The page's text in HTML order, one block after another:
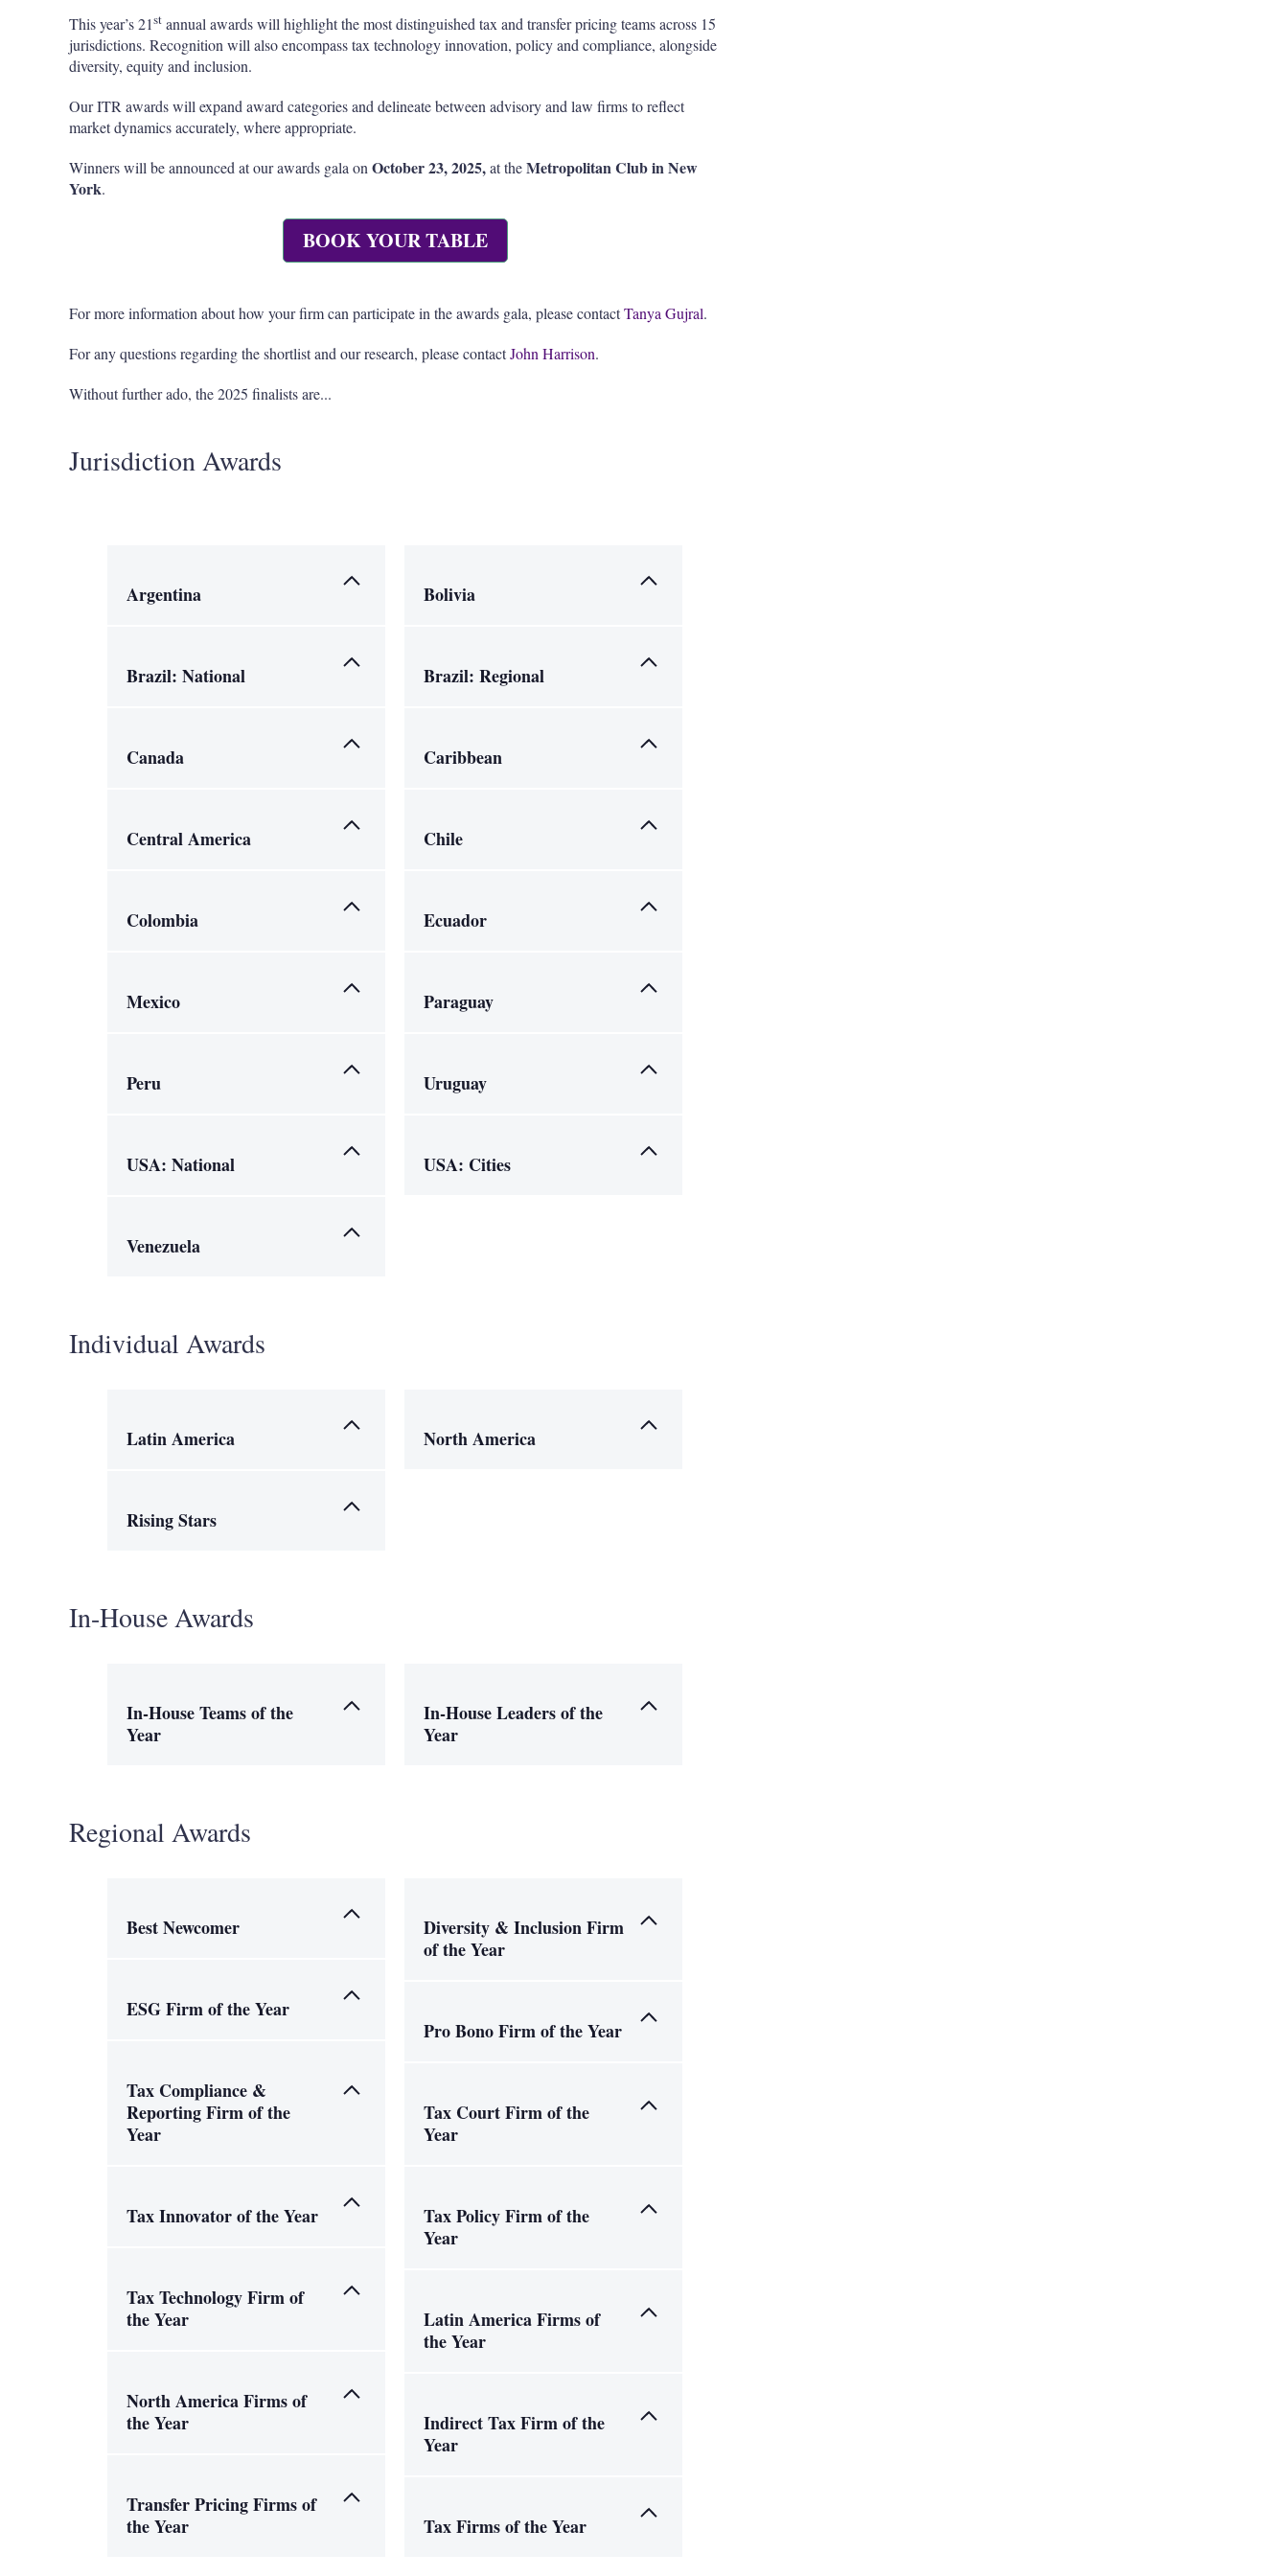
This year’s 21st annual awards will highlight the most distinguished tax and transfer pricing teams across 15
jurisdictions. Recognition will also encompass tax technology innovation, policy and compliance, alongside
diversity, equity and inclusion.
Our ITR awards will expand award categories and delineate between advisory and law firms to reflect
market dynamics accurately, where appropriate.
Winners will be announced at our awards gala on October 23, 2025,at theMetropolitan Club in New
York.
BOOK YOUR TABLE
For more information about how your firm can participate in the awards gala, please contactTanya Gujral.
For any questions regarding the shortlist and our research, please contactJohn Harrison.
Without further ado, the 2025 finalists are...
Jurisdiction Awards
Argentina
Brazil: National
Canada
Central America
Colombia
Mexico
Peru
USA: National
Venezuela
Bolivia
Brazil: Regional
Caribbean
Chile
Ecuador
Paraguay
Uruguay
USA: Cities
Individual Awards
Latin America
Rising Stars
North America
In-House Awards
In-House Teams of the
Year
In-House Leaders of the
Year
Regional Awards
Best Newcomer
ESG Firm of the Year
Tax Compliance &
Reporting Firm of the
Year
Tax Innovator of the Year
Tax Technology Firm of
the Year
North America Firms of
the Year
Transfer Pricing Firms of
the Year
Diversity & Inclusion Firm
of the Year
Pro Bono Firm of the Year
Tax Court Firm of the
Year
Tax Policy Firm of the
Year
Latin America Firms of
the Year
Indirect Tax Firm of the
Year
Tax Firms of the Year